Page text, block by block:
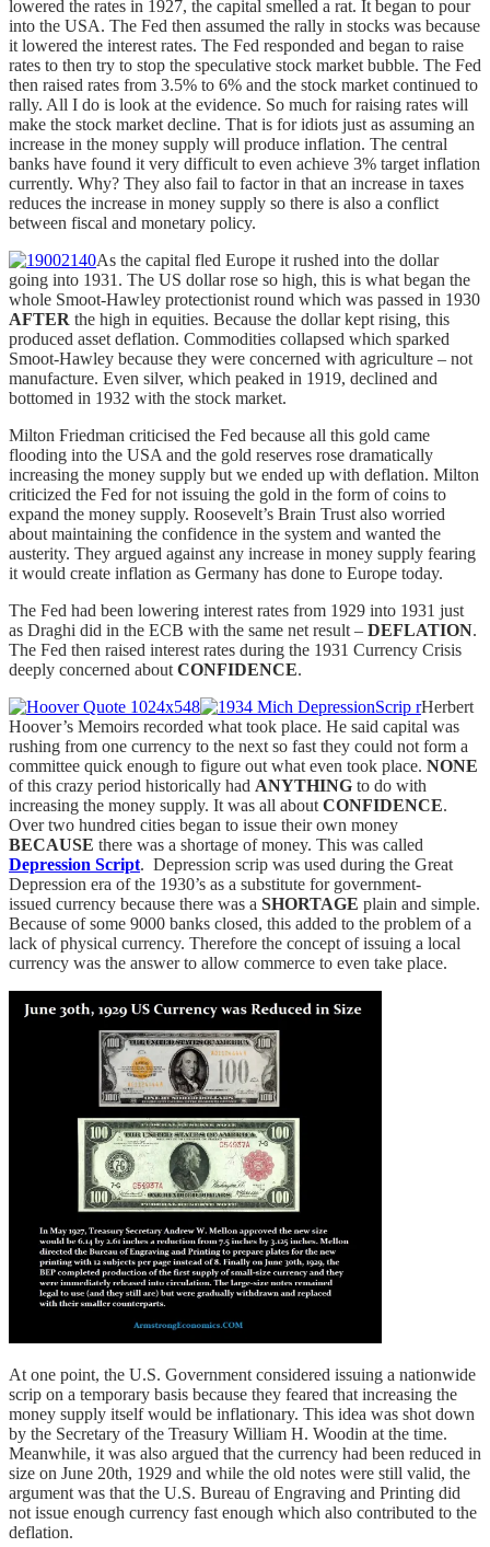
lowered the rates in 1927, the capital smelled a rat. It began to pour
into the USA. The Fed then assumed the rally in stocks was because
it lowered the interest rates. The Fed responded and began to raise
rates to then try to stop the speculative stock market bubble. The Fed
then raised rates from 3.5% to 6% and the stock market continued to
rally. All I do is look at the evidence. So much for raising rates will
make the stock market decline. That is for idiots just as assuming an
increase in the money supply will produce inflation. The central
banks have found it very difficult to even achieve 3% target inflation
currently. Why? They also fail to factor in that an increase in taxes
reduces the increase in money supply so there is also a conflict
between fiscal and monetary policy.
As the capital fled Europe it rushed into the dollar
going into 1931. The US dollar rose so high, this is what began the
whole Smoot-Hawley protectionist round which was passed in 1930
AFTER the high in equities. Because the dollar kept rising, this
produced asset deflation. Commodities collapsed which sparked
Smoot-Hawley because they were concerned with agriculture – not
manufacture. Even silver, which peaked in 1919, declined and
bottomed in 1932 with the stock market.
Milton Friedman criticised the Fed because all this gold came
flooding into the USA and the gold reserves rose dramatically
increasing the money supply but we ended up with deflation. Milton
criticized the Fed for not issuing the gold in the form of coins to
expand the money supply. Roosevelt’s Brain Trust also worried
about maintaining the confidence in the system and wanted the
austerity. They argued against any increase in money supply fearing
it would create inflation as Germany has done to Europe today.
The Fed had been lowering interest rates from 1929 into 1931 just
as Draghi did in the ECB with the same net result – DEFLATION.
The Fed then raised interest rates during the 1931 Currency Crisis
deeply concerned about CONFIDENCE.
Herbert
Hoover’s Memoirs recorded what took place. He said capital was
rushing from one currency to the next so fast they could not form a
committee quick enough to figure out what even took place. NONE
of this crazy period historically had ANYTHING to do with
increasing the money supply. It was all about CONFIDENCE.
Over two hundred cities began to issue their own money
BECAUSE there was a shortage of money. This was called
Depression Script. Depression scrip was used during the Great
Depression era of the 1930’s as a substitute for government-
issued currency because there was a SHORTAGE plain and simple.
Because of some 9000 banks closed, this added to the problem of a
lack of physical currency. Therefore the concept of issuing a local
currency was the answer to allow commerce to even take place.
At one point, the U.S. Government considered issuing a nationwide
scrip on a temporary basis because they feared that increasing the
money supply itself would be inflationary. This idea was shot down
by the Secretary of the Treasury William H. Woodin at the time.
Meanwhile, it was also argued that the currency had been reduced in
size on June 20th, 1929 and while the old notes were still valid, the
argument was that the U.S. Bureau of Engraving and Printing did
not issue enough currency fast enough which also contributed to the
deflation.